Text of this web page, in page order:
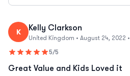
K Kelly Clarkson
United Kingdom • August 24, 2022 •
5/5
Great Value and Kids Loved it